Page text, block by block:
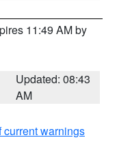
11:49 AM by
Updated: 08:43
AM
warnings